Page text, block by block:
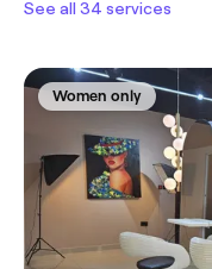
See all 34 services
Women only